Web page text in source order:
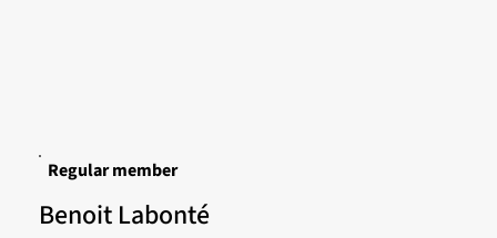
Regular member
Benoit Labonté